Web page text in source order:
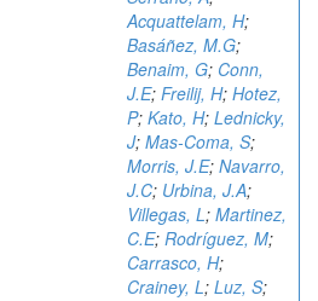
Acquattelam, H;
Basáñez, M.G;
Benaim, G; Conn,
J.E; Freilij, H; Hotez,
P; Kato, H; Lednicky,
J; Mas-Coma, S;
Morris, J.E; Navarro,
J.C; Urbina, J.A;
Villegas, L; Martinez,
C.E; Rodríguez, M;
Carrasco, H;
Crainey, L; Luz, S;